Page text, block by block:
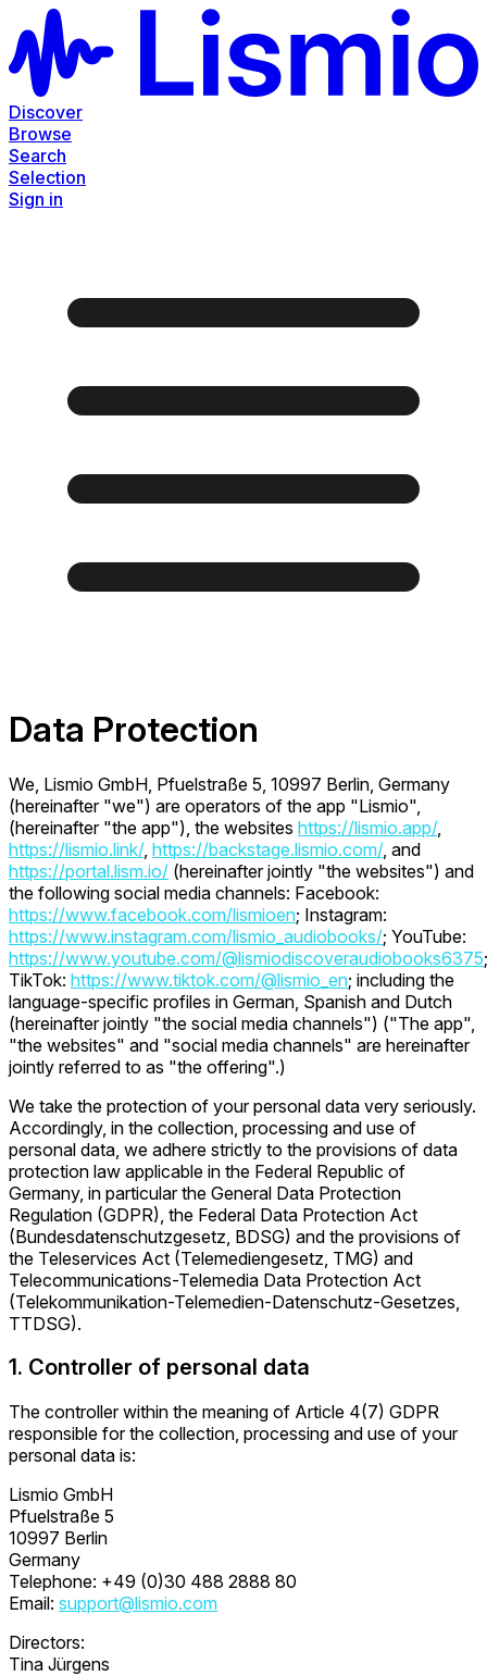
Discover
Browse
Search
Selection
Sign in
Data Protection
We, Lismio GmbH, Pfuelstraße 5, 10997 Berlin, Germany
(hereinafter "we") are operators of the app "Lismio",
(hereinafter "the app"), the websites https://lismio.app/,
https://lismio.link/, https://backstage.lismio.com/, and
https://portal.lism.io/ (hereinafter jointly "the websites") and
the following social media channels: Facebook:
https://www.facebook.com/lismioen; Instagram:
https://www.instagram.com/lismio_audiobooks/; YouTube:
https://www.youtube.com/@lismiodiscoveraudiobooks6375;
TikTok: https://www.tiktok.com/@lismio_en; including the
language-specific profiles in German, Spanish and Dutch
(hereinafter jointly "the social media channels") ("The app",
"the websites" and "social media channels" are hereinafter
jointly referred to as "the offering".)
We take the protection of your personal data very seriously.
Accordingly, in the collection, processing and use of
personal data, we adhere strictly to the provisions of data
protection law applicable in the Federal Republic of
Germany, in particular the General Data Protection
Regulation (GDPR), the Federal Data Protection Act
(Bundesdatenschutzgesetz, BDSG) and the provisions of
the Teleservices Act (Telemediengesetz, TMG) and
Telecommunications-Telemedia Data Protection Act
(Telekommunikation-Telemedien-Datenschutz-Gesetzes,
TTDSG).
1. Controller of personal data
The controller within the meaning of Article 4(7) GDPR
responsible for the collection, processing and use of your
personal data is:
Lismio GmbH
Pfuelstraße 5
10997 Berlin
Germany
Telephone: +49 (0)30 488 2888 80
Email: support@lismio.com
Directors:
Tina Jürgens